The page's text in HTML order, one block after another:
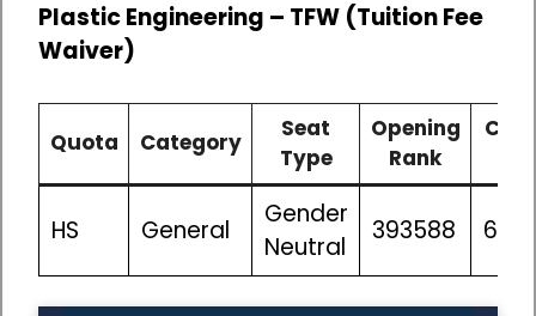
Plastic Engineering – TFW (Tuition Fee
Waiver)
Quota Category
Seat
Type
Opening
Rank
HS General
Gender
Neutral
393588